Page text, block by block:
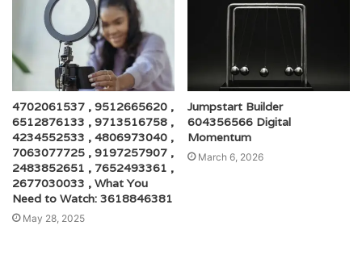
4702061537 , 9512665620 ,
6512876133 , 9713516758 ,
4234552533 , 4806973040 ,
7063077725 , 9197257907 ,
2483852651 , 7652493361 ,
2677030033 , What You
Need to Watch: 3618846381
May 28, 2025
Jumpstart Builder
604356566 Digital
Momentum
March 6, 2026